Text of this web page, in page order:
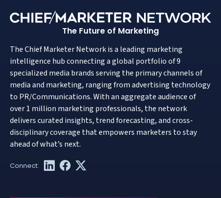
The Future of Marketing
The Chief Marketer Network is a leading marketing
intelligence hub connecting a global portfolio of 9
specialized media brands serving the primary channels of
media and marketing, ranging from advertising technology
to PR/Communications. With an aggregate audience of
over 1 million marketing professionals, the network
delivers curated insights, trend forecasting, and cross-
disciplinary coverage that empowers marketers to stay
ahead of what’s next.